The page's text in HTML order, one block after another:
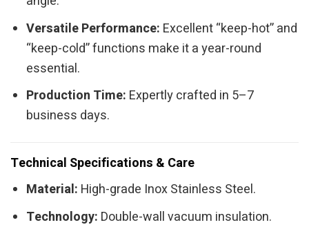
Versatile Performance: Excellent “keep-hot” and
“keep-cold” functions make it a year-round
essential.
Production Time: Expertly crafted in 5–7
business days.
Technical Specifications & Care
Material: High-grade Inox Stainless Steel.
Technology: Double-wall vacuum insulation.